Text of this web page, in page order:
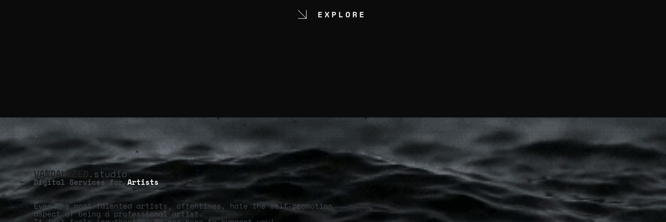
EXPLORE
VANDALIZED.studio
Digital Services for Artists
Even the most talented artists, oftentimes, hate the self-promotion
aspect of being a professional artist.